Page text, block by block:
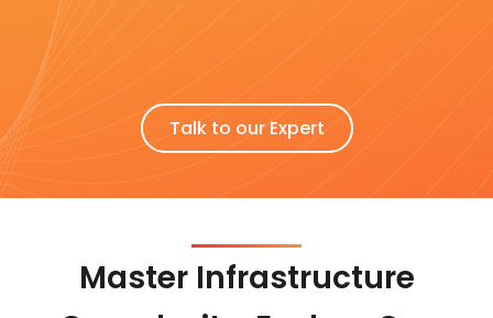
Talk to our Expert
Master Infrastructure